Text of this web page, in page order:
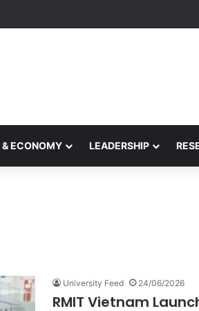
Nora Performance Honors Ancestor
ECONOMY LEADERSHIP
University Feed 24/06/2026
RMIT Vietnam